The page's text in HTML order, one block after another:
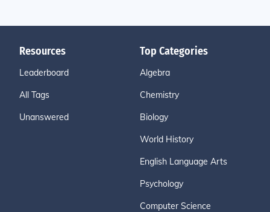
Resources
Leaderboard
All Tags
Unanswered
Top Categories
Algebra
Chemistry
Biology
World History
English Language Arts
Psychology
Computer Science